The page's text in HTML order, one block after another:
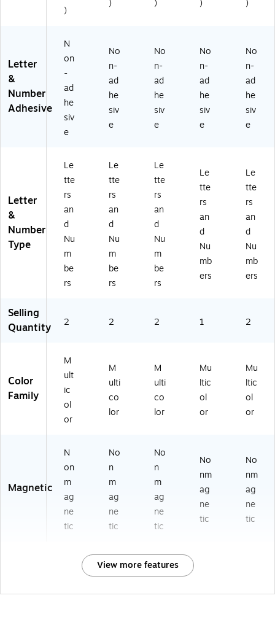
)
) ) ) )
Letter
&
Number
Adhesive
N
on
-
ad
he
siv
e
No
n-
ad
he
siv
e
No
n-
ad
he
siv
e
No
n-
ad
he
siv
e
No
n-
ad
he
siv
e
Letter
&
Number
Type
Le
tte
rs
an
d
Nu
m
be
rs
Le
tte
rs
an
d
Nu
m
be
rs
Le
tte
rs
an
d
Nu
m
be
rs
Le
tte
rs
an
d
Nu
mb
ers
Le
tte
rs
an
d
Nu
mb
ers
Selling
Quantity
2 2 2 1 2
Color
Family
M
ult
ic
ol
or
M
ulti
co
lor
M
ulti
co
lor
Mu
ltic
ol
or
Mu
ltic
ol
or
Magnetic
N
on
m
ag
ne
tic
No
n
m
ag
ne
tic
No
n
m
ag
ne
tic
No
nm
ag
ne
tic
No
nm
ag
ne
tic
View more features